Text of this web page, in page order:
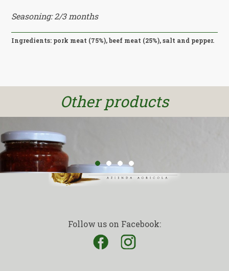
Seasoning: 2/3 months
Ingredients: pork meat (75%), beef meat (25%), salt and pepper.
Other products
Follow us on Facebook: